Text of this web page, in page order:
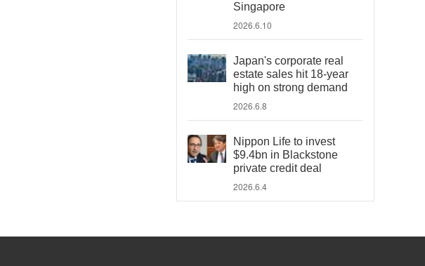
Singapore
2026.6.10
Japan's corporate real
estate sales hit 18-year
high on strong demand
2026.6.8
Nippon Life to invest
$9.4bn in Blackstone
private credit deal
2026.6.4